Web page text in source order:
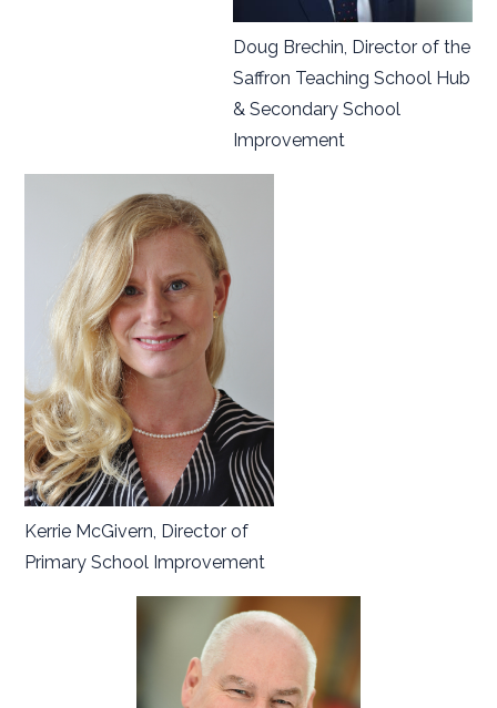
Doug Brechin, Director of the
Saffron Teaching School Hub
& Secondary School
Improvement
Kerrie McGivern, Director of
Primary School Improvement